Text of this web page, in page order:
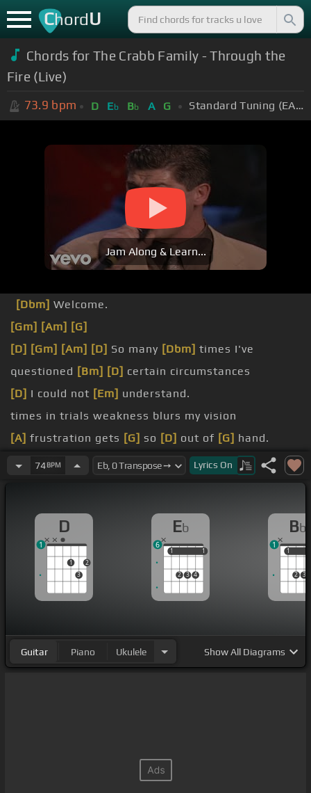
ChordU
Chords for The Crabb Family - Through the
Fire (Live)
73.9 bpm D Eb Bb A G Standard Tuning (EADGBE)
Jam Along & Learn...
[Dbm] Welcome.
[Gm] [Am] [G]
[D] [Gm] [Am] [D] So many [Dbm] times I've
questioned [Bm] [D] certain circumstances
[D] I could not [Em] understand.
times in trials weakness blurs my vision
[A] frustration gets [G] so [D] out of [G] hand.
I am[Bm]
reminded
alone.
74BPM Lyrics On
D
1
3
2
1
Eb
1
2 3 4
1
1 1
6
Bb
1
2 3
1
1
Guitar Piano Ukulele ShowAll Diagrams